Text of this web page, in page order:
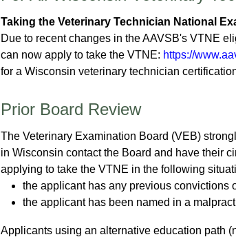
Taking the Veterinary Technician National
Due to recent changes in the AAVSB's VTNE
can now apply to take the VTNE: https://
for a Wisconsin veterinary technician
Prior Board Review
The Veterinary Examination Board (VEB)
in Wisconsin contact the Board and have their
applying to take the VTNE in the following
the applicant has any previous convictions
the applicant has been named in a
Applicants using an alternative education path